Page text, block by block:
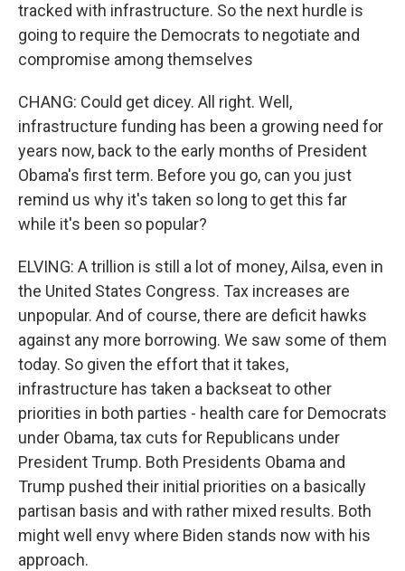
tracked with infrastructure. So the next hurdle is
going to require the Democrats to negotiate and
compromise among themselves
CHANG: Could get dicey. All right. Well,
infrastructure funding has been a growing need for
years now, back to the early months of President
Obama's first term. Before you go, can you just
remind us why it's taken so long to get this far
while it's been so popular?
ELVING: A trillion is still a lot of money, Ailsa, even in
the United States Congress. Tax increases are
unpopular. And of course, there are deficit hawks
against any more borrowing. We saw some of them
today. So given the effort that it takes,
infrastructure has taken a backseat to other
priorities in both parties - health care for Democrats
under Obama, tax cuts for Republicans under
President Trump. Both Presidents Obama and
Trump pushed their initial priorities on a basically
partisan basis and with rather mixed results. Both
might well envy where Biden stands now with his
approach.